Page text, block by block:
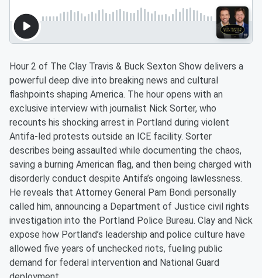
Hour 2 of The Clay Travis & Buck Sexton Show delivers a
powerful deep dive into breaking news and cultural
flashpoints shaping America. The hour opens with an
exclusive interview with journalist Nick Sorter, who
recounts his shocking arrest in Portland during violent
Antifa-led protests outside an ICE facility. Sorter
describes being assaulted while documenting the chaos,
saving a burning American flag, and then being charged with
disorderly conduct despite Antifa’s ongoing lawlessness.
He reveals that Attorney General Pam Bondi personally
called him, announcing a Department of Justice civil rights
investigation into the Portland Police Bureau. Clay and Nick
expose how Portland’s leadership and police culture have
allowed five years of unchecked riots, fueling public
demand for federal intervention and National Guard